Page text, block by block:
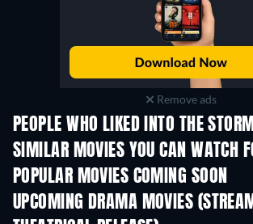
Remove ads
PEOPLE WHO LIKED INTO THE
SIMILAR MOVIES YOU CAN WATCH
POPULAR MOVIES COMING SOON
UPCOMING DRAMA MOVIES